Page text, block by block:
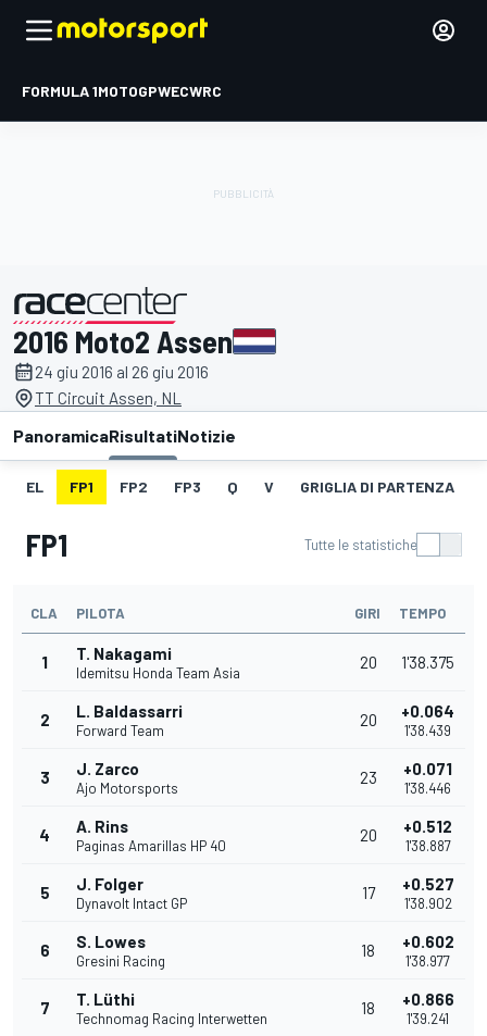
FORMULA 1MOTOGPWECWRC
presentato da
2016 Moto2 Assen
24 giu 2016 al 26 giu 2016
TT Circuit Assen, NL
PanoramicaRisultatiNotizie
EL FP1 FP2 FP3 Q V GRIGLIA DI PARTENZA
FP1 Tutte le statistiche
CLA PILOTA GIRI TEMPO
1 T. Nakagami
Idemitsu Honda Team Asia
20 1'38.375
2 L. Baldassarri
Forward Team
20 +0.064
1'38.439
3 J. Zarco
Ajo Motorsports
23 +0.071
1'38.446
4 A. Rins
Paginas Amarillas HP 40
20 +0.512
1'38.887
5 J. Folger
Dynavolt Intact GP
17 +0.527
1'38.902
6 S. Lowes
Gresini Racing
18 +0.602
1'38.977
7 T. Lüthi
Technomag Racing Interwetten
18 +0.866
1'39.241